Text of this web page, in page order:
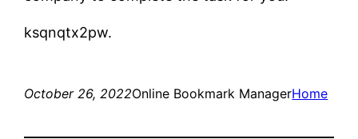
ksqnqtx2pw.
October 26, 2022Online Bookmark ManagerHome